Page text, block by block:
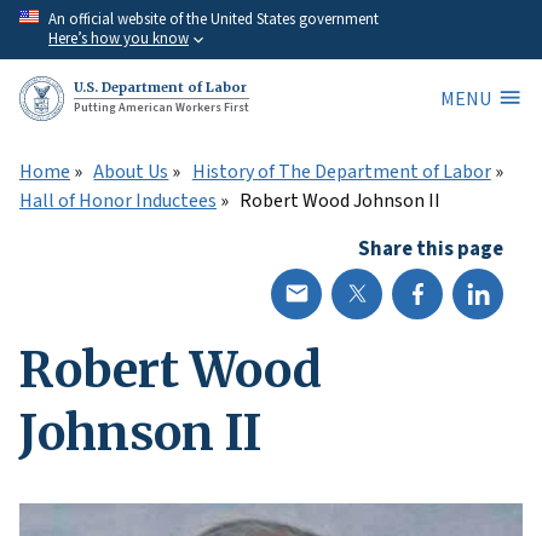
Skip
main
content
An official website of the United States government
Here’s how you know
U.S. Department of Labor
Putting American Workers First
MENU
Home About Us
History of The Department of Labor
Hall of Honor Inductees
Robert Wood Johnson II
Share this page
Robert Wood
Johnson II